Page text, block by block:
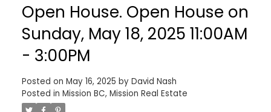
Open House. Open House on
Sunday, May 18, 2025 11:00AM
- 3:00PM
Posted on May 16, 2025 by David Nash
Posted in Mission BC, Mission Real Estate